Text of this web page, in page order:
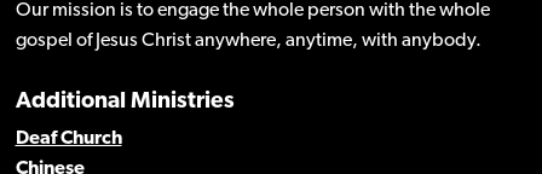
Our mission is to engage the whole person with the whole
gospel of Jesus Christ anywhere, anytime, with anybody.
Additional Ministries
Deaf Church
Chinese